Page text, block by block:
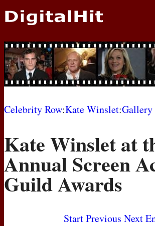
NEWS
PHOTOS
BIOS
MOVIES
Celebrity Row:Kate Winslet:Gallery
Kate Winslet at
Annual Screen
Guild Awards
Start Previous Next